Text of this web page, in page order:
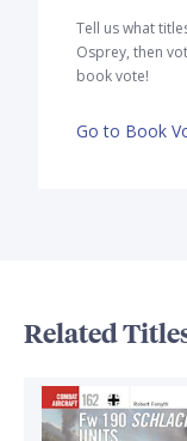
Tell us what
Osprey, then
book vote!
Go to Book
Related